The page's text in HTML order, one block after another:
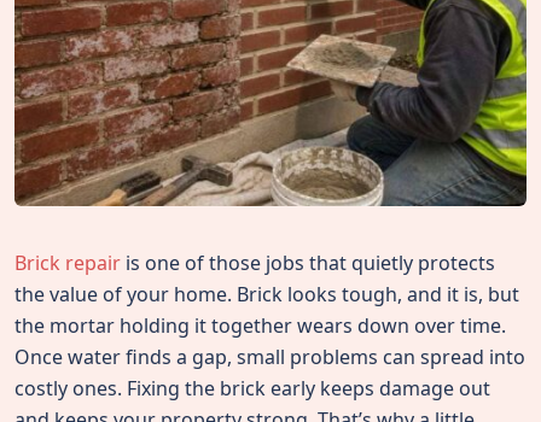
Brick repair is one of those jobs that quietly protects
the value of your home. Brick looks tough, and it is, but
the mortar holding it together wears down over time.
Once water finds a gap, small problems can spread into
costly ones. Fixing the brick early keeps damage out